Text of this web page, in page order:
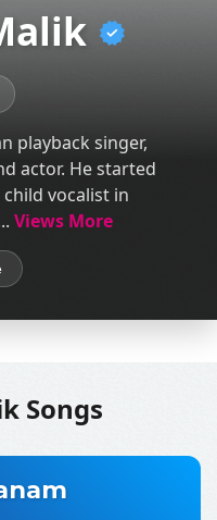
playback singer,
actor. He started
child vocalist in
Views More
Songs